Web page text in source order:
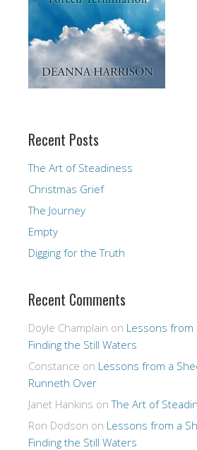
Recent Posts
The Art of Steadiness
Christmas Grief
The Journey
Empty
Digging for the Truth
Recent Comments
Doyle Champlain on Lessons from
Finding the Still Waters
Constance on Lessons from a
Runneth Over
Janet Hankins onThe Art of
Ron Dodson on Lessons from a
Finding the Still Waters